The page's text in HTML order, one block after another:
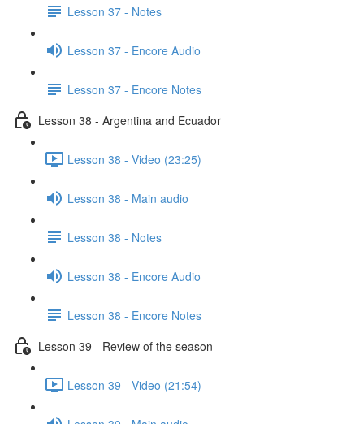
Lesson 37 - Notes
Lesson 37 - Encore Audio
Lesson 37 - Encore Notes
Lesson 38 - Argentina and Ecuador
Lesson 38 - Video (23:25)
Lesson 38 - Main audio
Lesson 38 - Notes
Lesson 38 - Encore Audio
Lesson 38 - Encore Notes
Lesson 39 - Review of the season
Lesson 39 - Video (21:54)